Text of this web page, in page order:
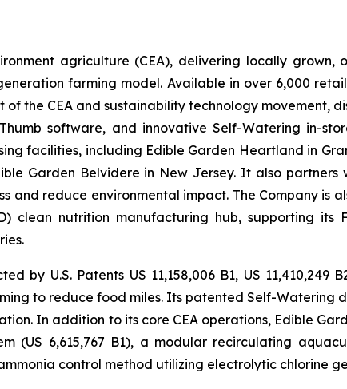
agriculture (CEA), delivering locally grown,
farming model. Available in over 6,000
the CEA and sustainability technology movement,
software, and innovative Self-Watering in-
facilities, including Edible Garden Heartland in
Garden Belvidere in New Jersey. It also
and reduce environmental impact. The Company is
clean nutrition manufacturing hub, supporting its
by U.S. Patents US 11,158,006 B1, US 11,410,249
to reduce food miles. Its patented Self-Watering
In addition to its core CEA operations, Edible
(US 6,615,767 B1), a modular recirculating
control method utilizing electrolytic chlorine